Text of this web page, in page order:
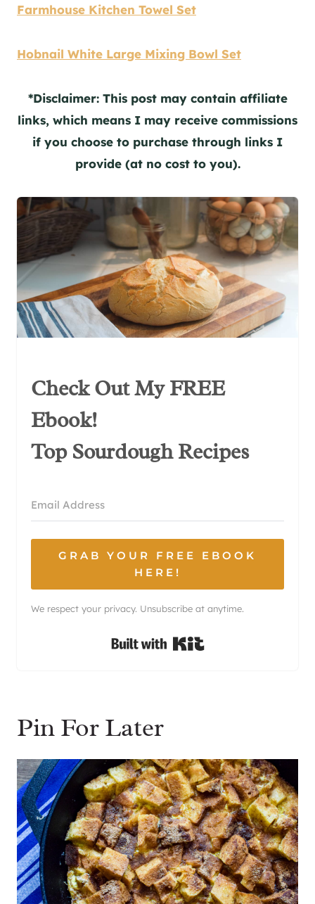
Farmhouse Kitchen Towel Set
Hobnail White Large Mixing Bowl Set
*Disclaimer: This post may contain affiliate
links, which means I may receive commissions
if you choose to purchase through links I
provide (at no cost to you).
Check Out My FREE
Ebook!
Top Sourdough Recipes
GRAB YOUR FREE EBOOK
HERE!
We respect your privacy. Unsubscribe at anytime.
Built with Kit
Pin For Later